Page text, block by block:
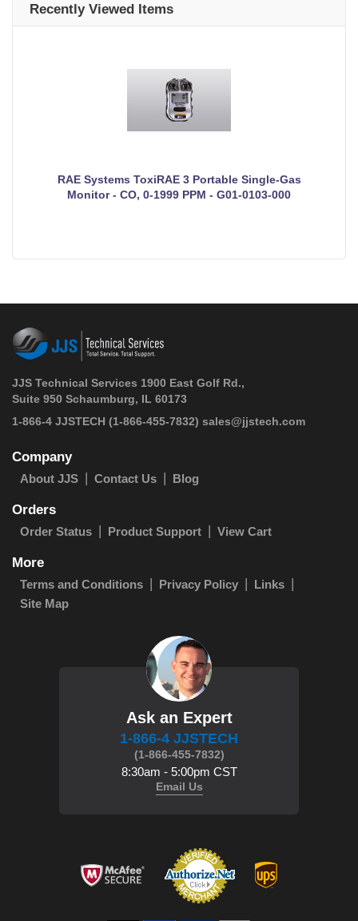
Recently Viewed Items
RAE Systems ToxiRAE 3 Portable Single-Gas
Monitor - CO, 0-1999 PPM - G01-0103-000
JJS Technical Services 1900 East Golf Rd.,
Suite 950 Schaumburg, IL 60173
1-866-4 JJSTECH (1-866-455-7832) sales@jjstech.com
Company
About JJS Contact Us Blog
Orders
Order Status Product Support View Cart
More
Terms and Conditions Privacy Policy
Links
Site Map
Ask an Expert
1-866-4 JJSTECH
(1-866-455-7832)
8:30am - 5:00pm CST
Email Us